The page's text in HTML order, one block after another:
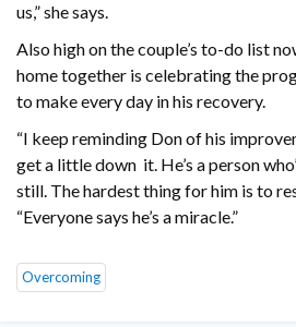
us,” she says.
Also high on the couple’s to-do list
home together is celebrating the
to make every day in his recovery.
“I keep reminding Don of his
get a little down it. He’s a person
still. The hardest thing for him is to
“Everyone says he’s a miracle.”
Overcoming